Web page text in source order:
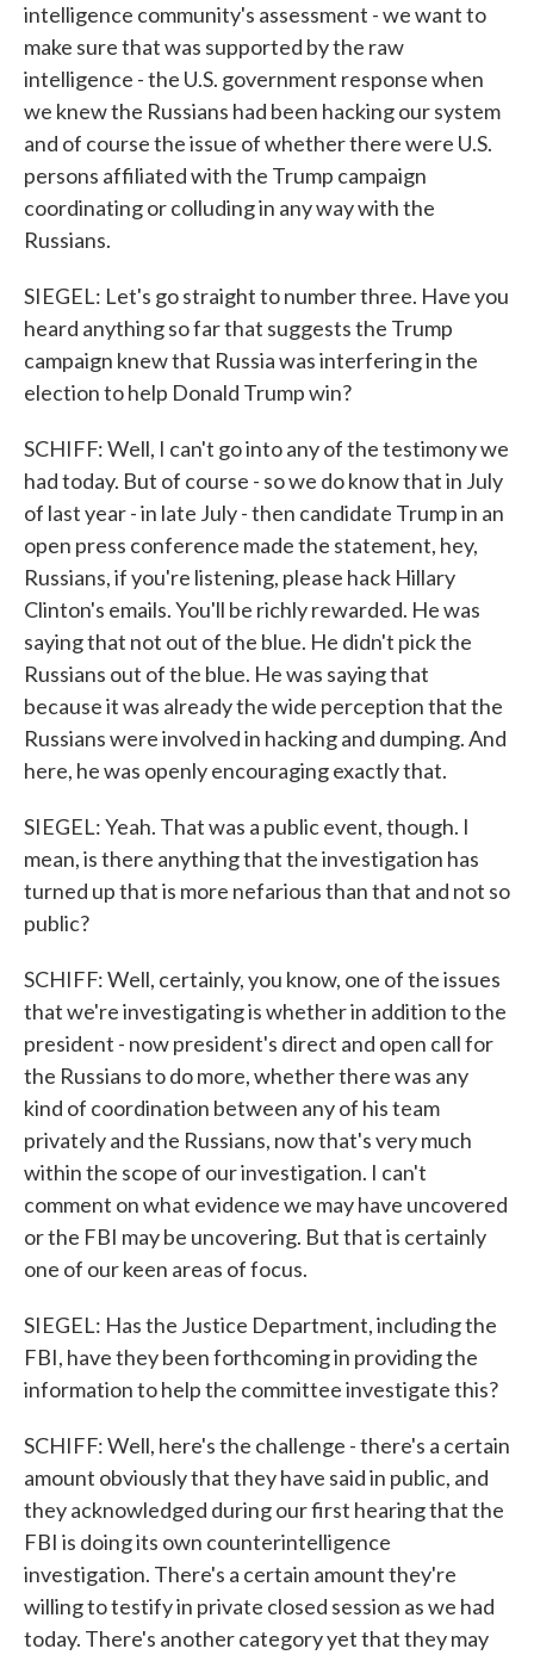
intelligence community's assessment - we want to
make sure that was supported by the raw
intelligence - the U.S. government response when
we knew the Russians had been hacking our system
and of course the issue of whether there were U.S.
persons affiliated with the Trump campaign
coordinating or colluding in any way with the
Russians.
SIEGEL: Let's go straight to number three. Have you
heard anything so far that suggests the Trump
campaign knew that Russia was interfering in the
election to help Donald Trump win?
SCHIFF: Well, I can't go into any of the testimony we
had today. But of course - so we do know that in July
of last year - in late July - then candidate Trump in an
open press conference made the statement, hey,
Russians, if you're listening, please hack Hillary
Clinton's emails. You'll be richly rewarded. He was
saying that not out of the blue. He didn't pick the
Russians out of the blue. He was saying that
because it was already the wide perception that the
Russians were involved in hacking and dumping. And
here, he was openly encouraging exactly that.
SIEGEL: Yeah. That was a public event, though. I
mean, is there anything that the investigation has
turned up that is more nefarious than that and not so
public?
SCHIFF: Well, certainly, you know, one of the issues
that we're investigating is whether in addition to the
president - now president's direct and open call for
the Russians to do more, whether there was any
kind of coordination between any of his team
privately and the Russians, now that's very much
within the scope of our investigation. I can't
comment on what evidence we may have uncovered
or the FBI may be uncovering. But that is certainly
one of our keen areas of focus.
SIEGEL: Has the Justice Department, including the
FBI, have they been forthcoming in providing the
information to help the committee investigate this?
SCHIFF: Well, here's the challenge - there's a certain
amount obviously that they have said in public, and
they acknowledged during our first hearing that the
FBI is doing its own counterintelligence
investigation. There's a certain amount they're
willing to testify in private closed session as we had
today. There's another category yet that they may